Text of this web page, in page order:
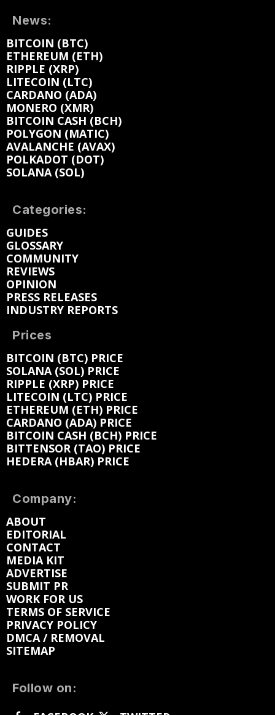
News:
BITCOIN (BTC)
ETHEREUM (ETH)
RIPPLE (XRP)
LITECOIN (LTC)
CARDANO (ADA)
MONERO (XMR)
BITCOIN CASH (BCH)
POLYGON (MATIC)
AVALANCHE (AVAX)
POLKADOT (DOT)
SOLANA (SOL)
Categories:
GUIDES
GLOSSARY
COMMUNITY
REVIEWS
OPINION
PRESS RELEASES
INDUSTRY REPORTS
Prices
BITCOIN (BTC) PRICE
SOLANA (SOL) PRICE
RIPPLE (XRP) PRICE
LITECOIN (LTC) PRICE
ETHEREUM (ETH) PRICE
CARDANO (ADA) PRICE
BITCOIN CASH (BCH) PRICE
BITTENSOR (TAO) PRICE
HEDERA (HBAR) PRICE
Company:
ABOUT
EDITORIAL
CONTACT
MEDIA KIT
ADVERTISE
SUBMIT PR
WORK FOR US
TERMS OF SERVICE
PRIVACY POLICY
DMCA / REMOVAL
SITEMAP
Follow on: